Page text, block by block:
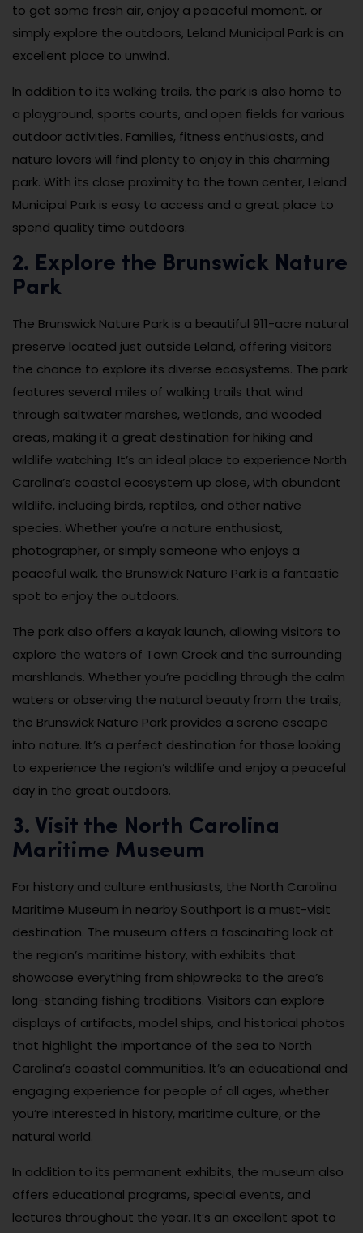
to get some fresh air, enjoy a peaceful moment, or
simply explore the outdoors, Leland Municipal Park is an
excellent place to unwind.
In addition to its walking trails, the park is also home to
a playground, sports courts, and open fields for various
outdoor activities. Families, fitness enthusiasts, and
nature lovers will find plenty to enjoy in this charming
park. With its close proximity to the town center, Leland
Municipal Park is easy to access and a great place to
spend quality time outdoors.
2. Explore the Brunswick Nature
Park
The Brunswick Nature Park is a beautiful 911-acre natural
preserve located just outside Leland, offering visitors
the chance to explore its diverse ecosystems. The park
features several miles of walking trails that wind
through saltwater marshes, wetlands, and wooded
areas, making it a great destination for hiking and
wildlife watching. It’s an ideal place to experience North
Carolina’s coastal ecosystem up close, with abundant
wildlife, including birds, reptiles, and other native
species. Whether you’re a nature enthusiast,
photographer, or simply someone who enjoys a
peaceful walk, the Brunswick Nature Park is a fantastic
spot to enjoy the outdoors.
The park also offers a kayak launch, allowing visitors to
explore the waters of Town Creek and the surrounding
marshlands. Whether you’re paddling through the calm
waters or observing the natural beauty from the trails,
the Brunswick Nature Park provides a serene escape
into nature. It’s a perfect destination for those looking
to experience the region’s wildlife and enjoy a peaceful
day in the great outdoors.
3. Visit the North Carolina
Maritime Museum
For history and culture enthusiasts, the North Carolina
Maritime Museum in nearby Southport is a must-visit
destination. The museum offers a fascinating look at
the region’s maritime history, with exhibits that
showcase everything from shipwrecks to the area’s
long-standing fishing traditions. Visitors can explore
displays of artifacts, model ships, and historical photos
that highlight the importance of the sea to North
Carolina’s coastal communities. It’s an educational and
engaging experience for people of all ages, whether
you’re interested in history, maritime culture, or the
natural world.
In addition to its permanent exhibits, the museum also
offers educational programs, special events, and
lectures throughout the year. It’s an excellent spot to